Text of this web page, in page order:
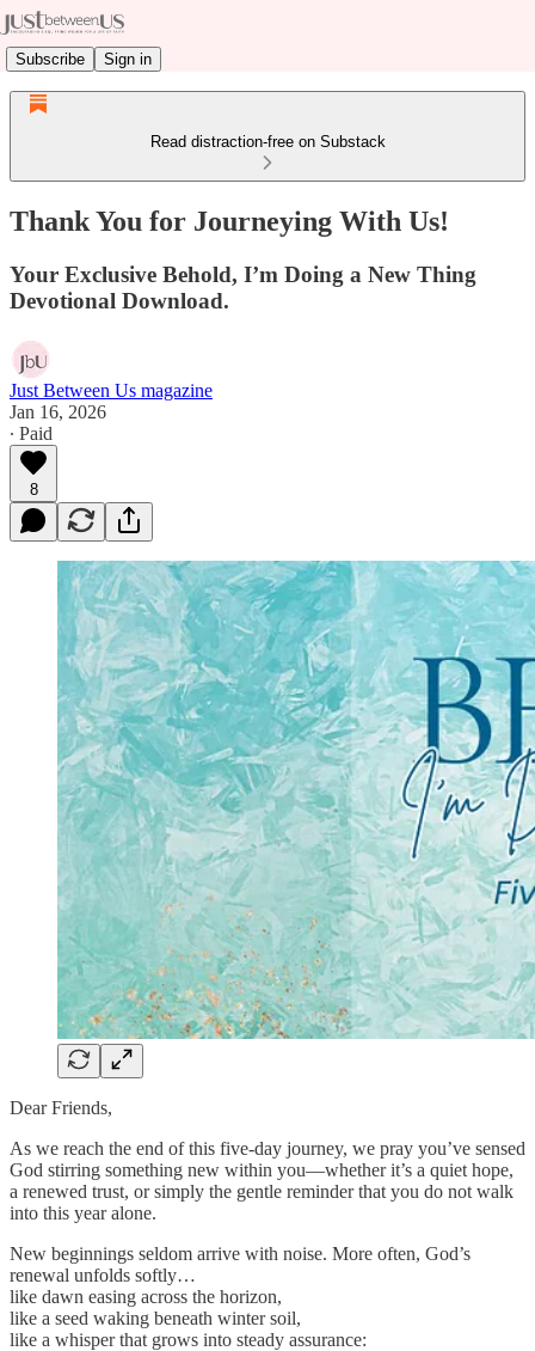
Subscribe Sign in
Read distraction-free on Substack
Thank You for Journeying With Us!
Your Exclusive Behold, I’m Doing a New Thing
Devotional Download.
Just Between Us magazine
Jan 16, 2026
∙ Paid
8
Dear Friends,
As we reach the end of this five-day journey, we pray you’ve sensed
God stirring something new within you—whether it’s a quiet hope,
a renewed trust, or simply the gentle reminder that you do not walk
into this year alone.
New beginnings seldom arrive with noise. More often, God’s
renewal unfolds softly…
like dawn easing across the horizon,
like a seed waking beneath winter soil,
like a whisper that grows into steady assurance: